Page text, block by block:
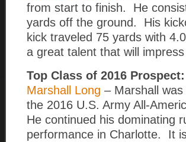
from start to finish. He
yards off the ground. His
kick traveled 75 yards with
a great talent that will
Top Class of 2016 Prospect:
Marshall Long – Marshall
the 2016 U.S. Army All-
He continued his dominating
performance in Charlotte. It